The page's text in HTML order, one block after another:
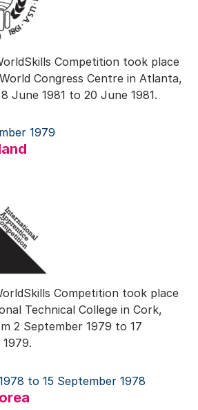
Competition took place
Congress Centre in Atlanta,
June 1981 to 20 June 1981.
1979
Competition took place
Technical College in Cork,
2 September 1979 to 17
to 15 September 1978